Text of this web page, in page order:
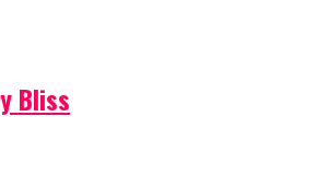
Bliss